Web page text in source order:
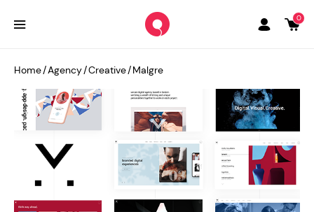
0
Home/Agency/Creative/Malgre